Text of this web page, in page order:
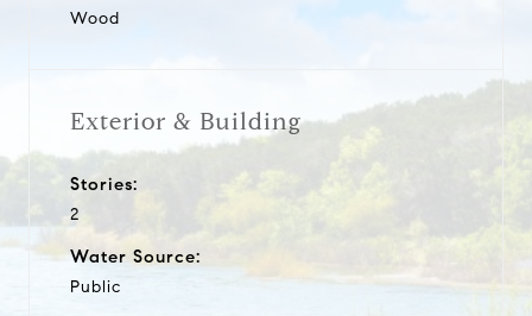
Wood
Exterior & Building
Stories:
2
Water Source:
Public